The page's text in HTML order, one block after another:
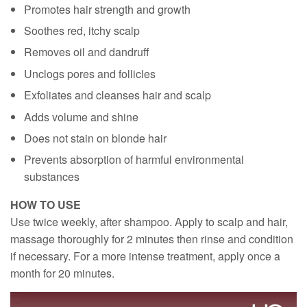
Promotes hair strength and growth
Soothes red, itchy scalp
Removes oil and dandruff
Unclogs pores and follicles
Exfoliates and cleanses hair and scalp
Adds volume and shine
Does not stain on blonde hair
Prevents absorption of harmful environmental
substances
HOW TO USE
Use twice weekly, after shampoo. Apply to scalp and hair,
massage thoroughly for 2 minutes then rinse and condition
if necessary. For a more intense treatment, apply once a
month for 20 minutes.